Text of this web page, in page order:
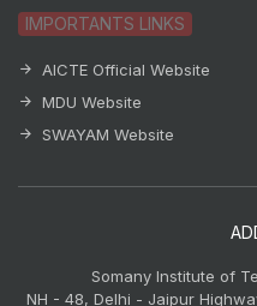
IMPORTANTS LINKS
AICTE Official Website
MDU Website
SWAYAM Website
Somany Institute of
NH - 48, Delhi - Jaipur